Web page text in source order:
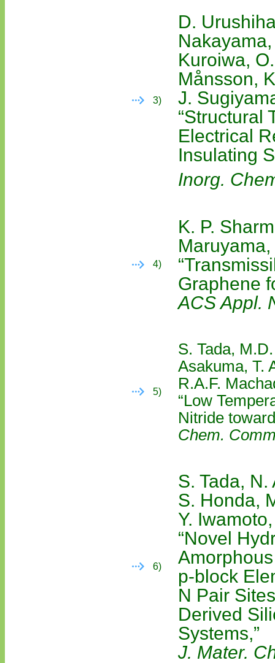
3)
D.
Kuroiwa,
Månsson,
J.
“Structural
Electrical
Insulating
Inorg.
4)
K. P.
Maruyama,
Graphene
ACS Appl.
5)
S. Tada,
Asakuma, T.
R.A.F.
“Low
Nitride
Chem.
6)
S. Tada, N.
S. Honda,
Y. Iwamoto,
“Novel
p-block
N Pair
Derived
Systems,”
J. Mater.